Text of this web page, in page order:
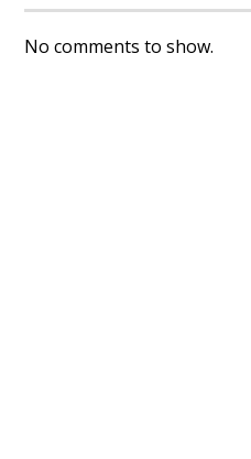
No comments to show.